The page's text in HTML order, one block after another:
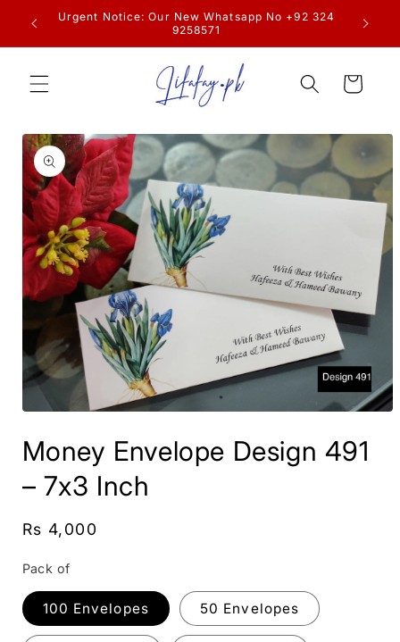
Skip to
content
Urgent Notice: Our New Whatsapp No +92 324
9258571
Cart
Skip to
product
information
1
in
Money Envelope Design 491
– 7x3 Inch
Regular
Rs 4,000
Pack of
100 Envelopes 50 Envelopes